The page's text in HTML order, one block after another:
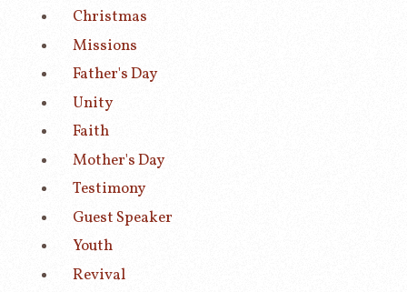
Christmas
Missions
Father's Day
Unity
Faith
Mother's Day
Testimony
Guest Speaker
Youth
Revival